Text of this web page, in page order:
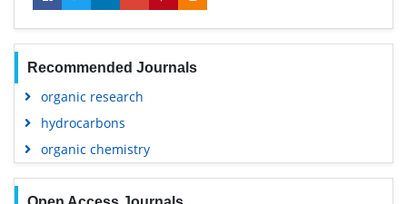
Recommended Journals
organic research
hydrocarbons
organic chemistry